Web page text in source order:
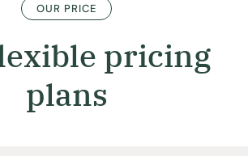
OUR PRICE
pricing
plans